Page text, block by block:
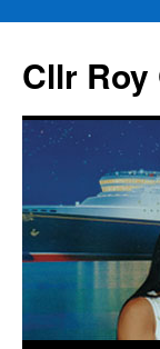
content
Cllr